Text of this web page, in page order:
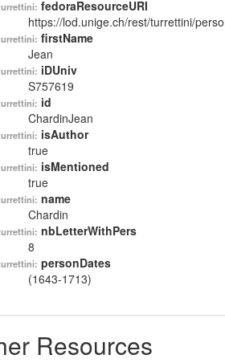
fedoraResourceURI
https://lod.unige.ch/rest/turrettini/
firstName
Jean
iDUniv
S757619
id
ChardinJean
isAuthor
true
isMentioned
true
name
Chardin
nbLetterWithPers
8
personDates
(1643-1713)
Resources